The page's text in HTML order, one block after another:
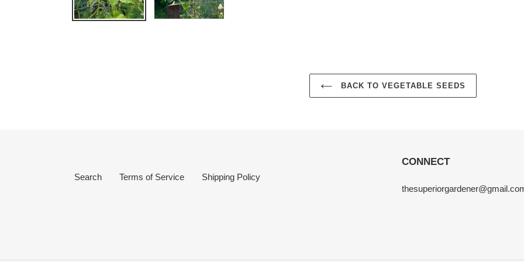
BACK TO VEGETABLE SEEDS
Search Terms of Service Shipping Policy
CONNECT